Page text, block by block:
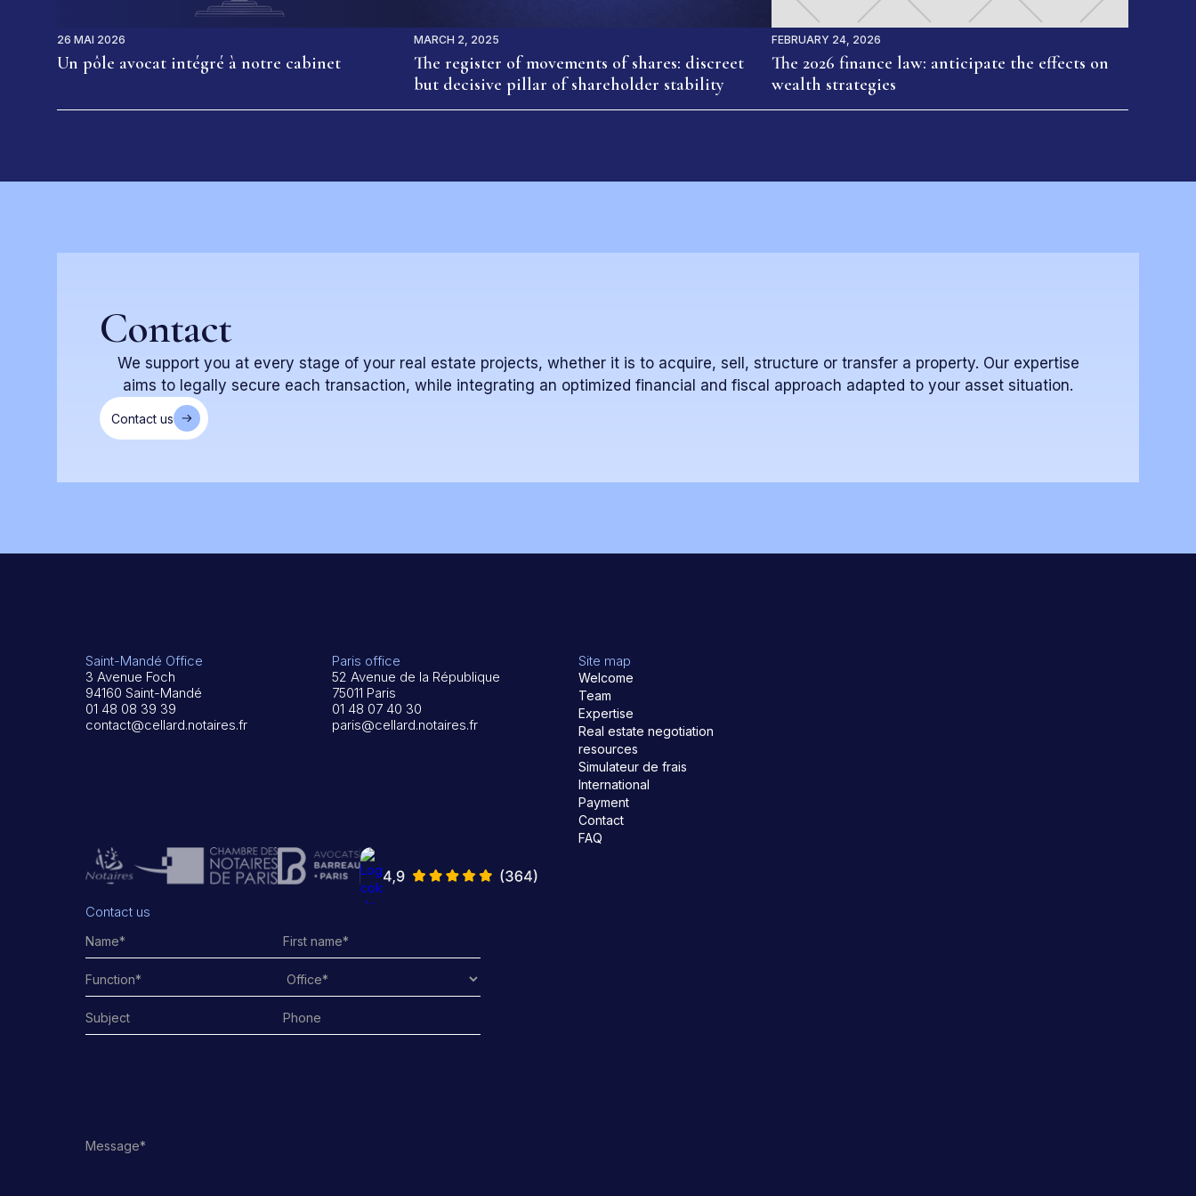
26 MAI 2026
Un pôle avocat intégré à notre cabinet
MARCH 2, 2025
The register of movements of shares: discreet
but decisive pillar of shareholder stability
FEBRUARY 24, 2026
The 2026 finance law: anticipate the effects on
wealth strategies
Contact
We support you at every stage of your real estate projects, whether it is to acquire, sell, structure or transfer a property. Our expertise
aims to legally secure each transaction, while integrating an optimized financial and fiscal approach adapted to your asset situation.
Contact us
Saint-Mandé Office
3 Avenue Foch
94160 Saint-Mandé
01 48 08 39 39
contact@cellard.notaires.fr
Paris office
52 Avenue de la République
75011 Paris
01 48 07 40 30
paris@cellard.notaires.fr
Site map
Welcome
Team
Expertise
Real estate negotiation
resources
Simulateur de frais
International
Payment
Contact
FAQ
Contact us